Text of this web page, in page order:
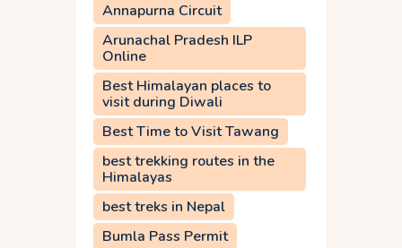
Annapurna Circuit
Arunachal Pradesh ILP
Online
Best Himalayan places to
visit during Diwali
Best Time to Visit Tawang
best trekking routes in the
Himalayas
best treks in Nepal
Bumla Pass Permit